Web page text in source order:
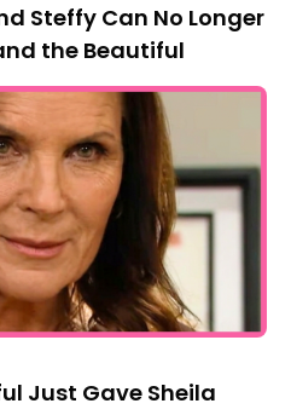
Steffy Can No Longer
the Beautiful
Just Gave Sheila